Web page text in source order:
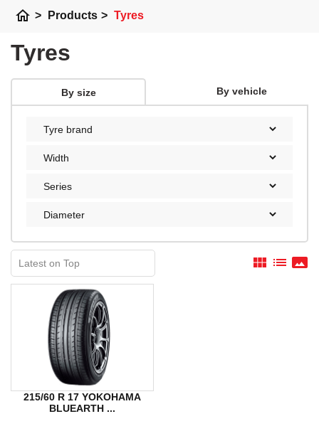
home > Products > Tyres
Tyres
By size By vehicle
view_module list panorama
215/60 R 17 YOKOHAMA
BLUEARTH ...